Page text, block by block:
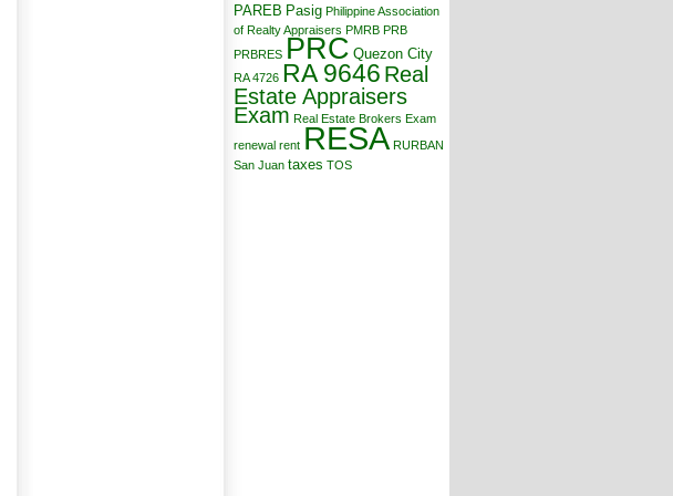
PAREB Pasig Philippine Association
of Realty Appraisers PMRB PRB
PRBRES PRC Quezon City
RA 4726 RA 9646 Real
Estate Appraisers
Exam Real Estate Brokers Exam
renewal rent RESA RURBAN
San Juan taxes TOS